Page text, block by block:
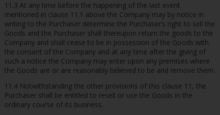
11.3 At any time before the happening of the last event
mentioned in clause 11.1 above the Company may by notice in
writing to the Purchaser determine the Purchaser’s right to sell the
Goods and the Purchaser shall thereupon return the goods to the
Company and shall cease to be in possession of the Goods with
the consent of the Company and at any time after the giving of
such a notice the Company may enter upon any premises where
the Goods are or are reasonably believed to be and remove them.
11.4 Notwithstanding the other provisions of this clause 11, the
Purchaser shall be entitled to resell or use the Goods in the
ordinary course of its business.